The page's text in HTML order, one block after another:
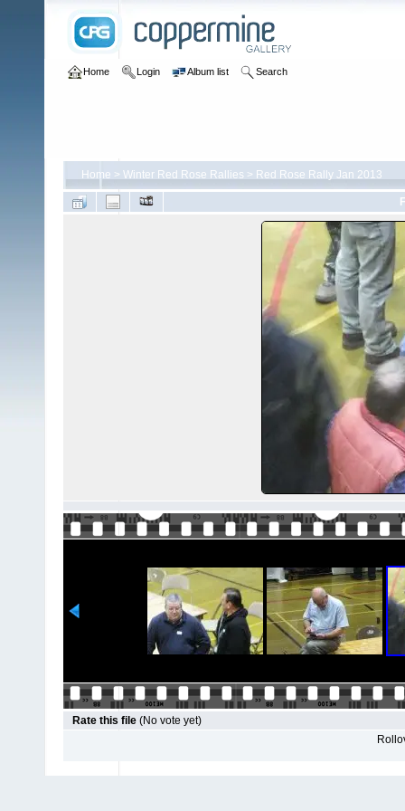
Home Login Album list Search
Home > Winter Red Rose Rallies > Red Rose Rally Jan 2013
Rate this file (No vote yet)